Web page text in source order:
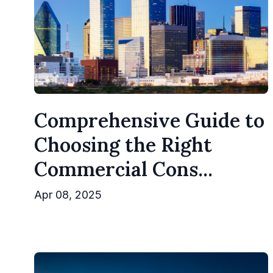
Comprehensive Guide to
Choosing the Right
Commercial Cons...
Apr 08, 2025